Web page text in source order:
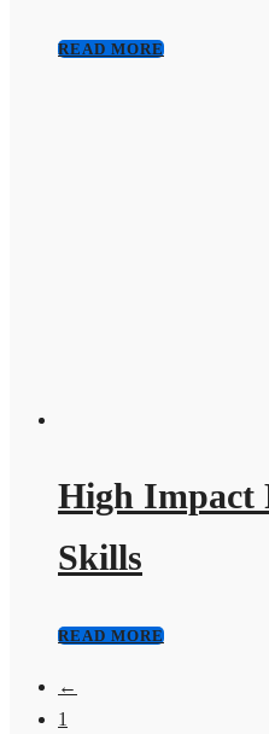
READ MORE
High Impact
Skills
READ MORE
←
1